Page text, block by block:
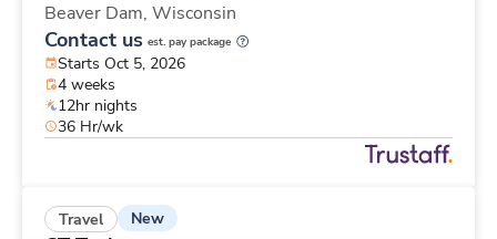
Beaver Dam, Wisconsin
Contact us est. pay package
Starts Oct 5, 2026
4 weeks
12hr nights
36 Hr/wk
Travel New